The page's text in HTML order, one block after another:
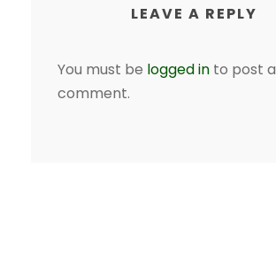
LEAVE A REPLY
You must be logged in to post a
comment.